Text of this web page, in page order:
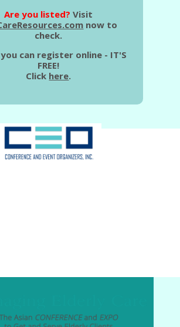
Are you listed? Visit
now to
check.
can register online - IT'S
FREE!
Click here.